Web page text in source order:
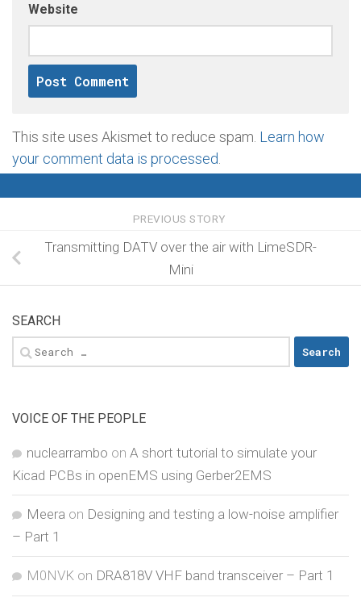
Website
This site uses Akismet to reduce spam. Learn how
your comment data is processed
PREVIOUS STORY
Transmitting DATV over the air with LimeSDR-
Mini
SEARCH
Search
for:
VOICE OF THE PEOPLE
nuclearrambo on A short tutorial to simulate your
Kicad PCBs in openEMS using Gerber2EMS
Meera on Designing and testing a low-noise amplifier
– Part 1
M0NVK on DRA818V VHF band transceiver – Part 1